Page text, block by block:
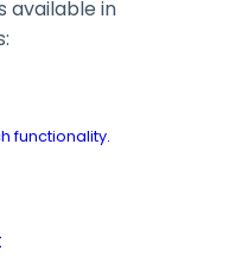
available in
functionality.